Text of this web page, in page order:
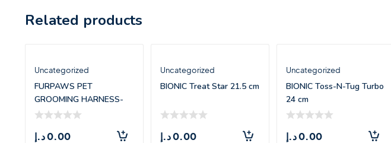
Related products
Uncategorized
FURPAWS PET
GROOMING HARNESS-
LARGE(71.5*55CM)
0.00د.إ
Uncategorized
BIONIC Treat Star 21.5 cm
0.00د.إ
Uncategorized
BIONIC Toss-N-Tug Turbo
24 cm
0.00د.إ